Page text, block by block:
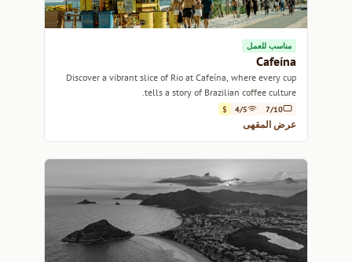
مناسب للعمل
Cafeína
Discover a vibrant slice of Rio at Cafeína, where every cup
tells a story of Brazilian coffee culture.
7/10
4/5
$
عرض المقهى